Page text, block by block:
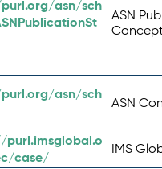
asn/sch
ASN
asn/sch
ASN
purl.imsglobal.o
case/
IMS